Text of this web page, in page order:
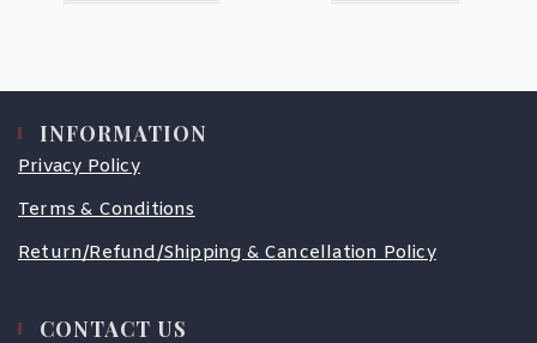
INFORMATION
Privacy Policy
Terms & Conditions
Return/Refund/Shipping & Cancellation Policy
CONTACT US